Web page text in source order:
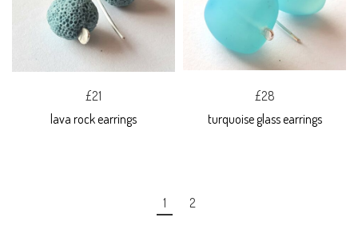
£21
lava rock earrings
£28
turquoise glass earrings
1 2